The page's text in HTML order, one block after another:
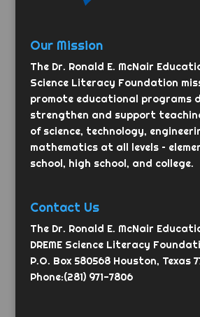
Our Mission
The Dr. Ronald E. McNair
Science Literacy Foundation
promote educational programs
strengthen and support
of science, technology,
mathematics at all levels –
school, high school, and college.
Contact Us
The Dr. Ronald E. McNair
DREME Science Literacy
P.O. Box 580568 Houston, Texas
Phone:(281) 971-7806